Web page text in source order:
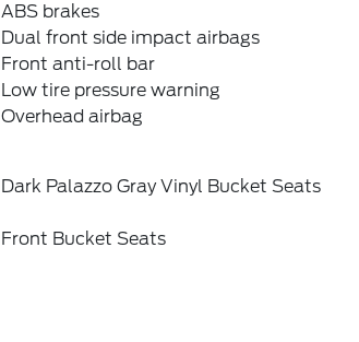
ABS brakes
Dual front side impact airbags
Front anti-roll bar
Low tire pressure warning
Overhead airbag
Dark Palazzo Gray Vinyl Bucket Seats
Front Bucket Seats